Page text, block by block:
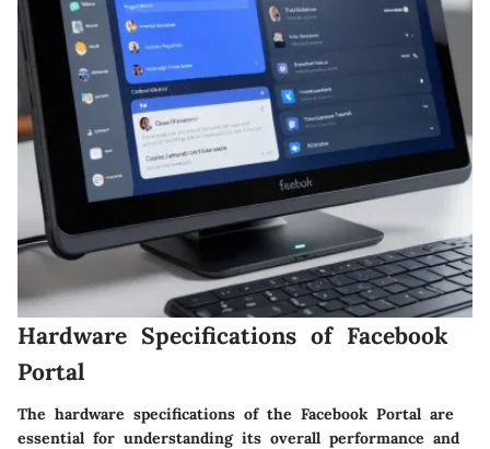
Hardware Specifications of Facebook
Portal
The hardware specifications of the Facebook Portal are
essential for understanding its overall performance and